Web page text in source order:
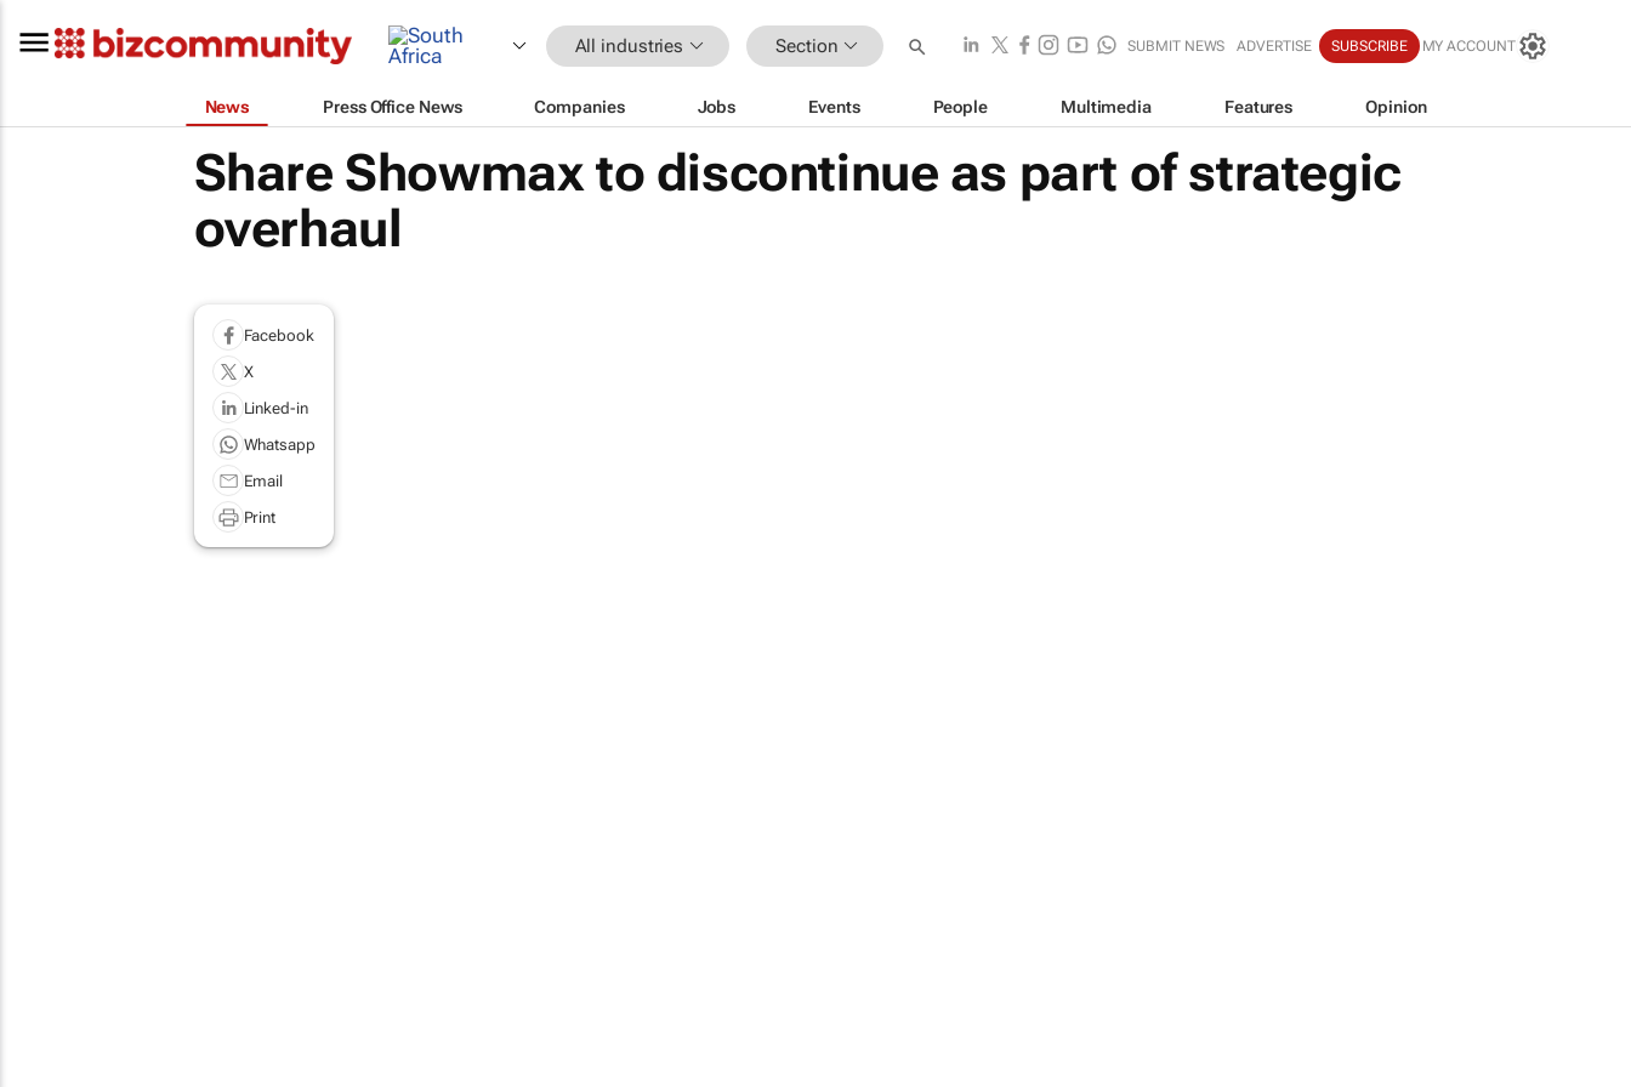
All industries Section SUBMIT NEWS ADVERTISE SUBSCRIBE MY ACCOUNT
News Press Office News Companies Jobs Events People Multimedia Features Opinion
Share Showmax to discontinue as part of strategic
overhaul
Facebook
X
Linked-in
Whatsapp
Email
Print